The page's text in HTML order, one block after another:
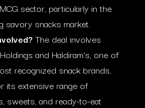
sector, particularly in the
savory snacks market.
The deal involves
and Haldiram’s, one of
recognized snack brands,
its extensive range of
sweets, and ready-to-eat